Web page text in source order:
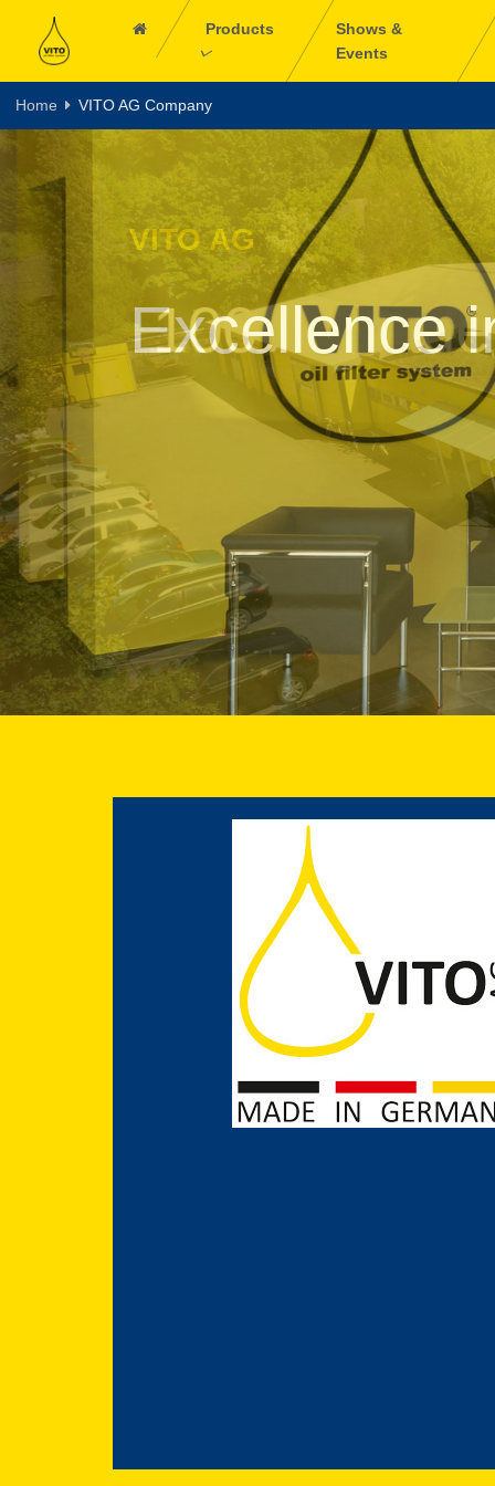
Products
Shows &
Events
Home VITO AG Company
VITO AG
100%